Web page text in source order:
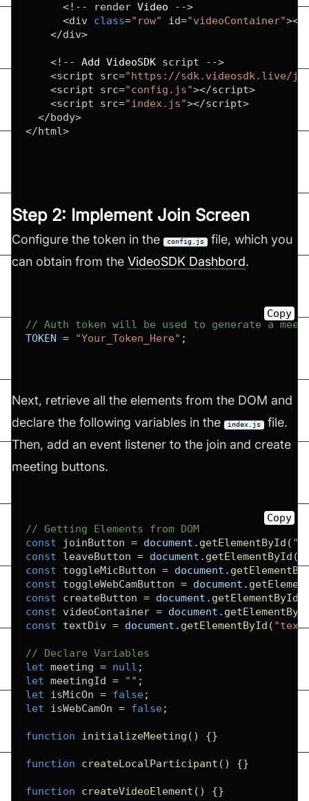
<! -- render Video -->
<div class="row" id="videoContainer"><
</div>
<! -- Add VideoSDK script -->
<script src="https://sdk.videosdk.live/
<script src="config.js"></script>
<script src="index.js"></script>
</body>
</html>
Step 2: Implement Join Screen
Configure the token in the config.js
file, which you
can obtain from the VideoSDK Dashbord.
// Auth token will be used to generate a
TOKEN = "Your_Token_Here" ;
Copy
Next, retrieve all the elements from the DOM and
declare the following variables in the
index.js
file.
Then, add an event listener to the join and create
meeting buttons.
// Getting Elements from DOM
const joinButton = document . getElementById (
const leaveButton = document . getElementById (
const toggleMicButton = document .
const toggleWebCamButton = document .
const createButton = document . getElementById
const videoContainer = document .
const textDiv = document . getElementById (
// Declare Variables
let meeting = null ;
let meetingId = "" ;
let isMicOn = false;
let isWebCamOn = false;
function initializeMeeting ( ) {}
function createLocalParticipant ( ) {}
function createVideoElement ( ) {}
Copy